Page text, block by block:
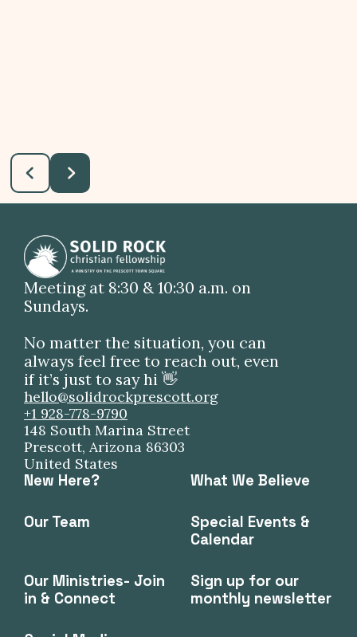
Meeting at 8:30 & 10:30 a.m. on
Sundays.
No matter the situation, you can
always feel free to reach out, even
if it’s just to say hi 👋
hello@solidrockprescott.org
+1 928-778-9790
148 South Marina Street
Prescott, Arizona 86303
United States
New Here?
What We Believe
Our Team
Special Events &
Calendar
Our Ministries- Join
in & Connect
Sign up for our
monthly newsletter